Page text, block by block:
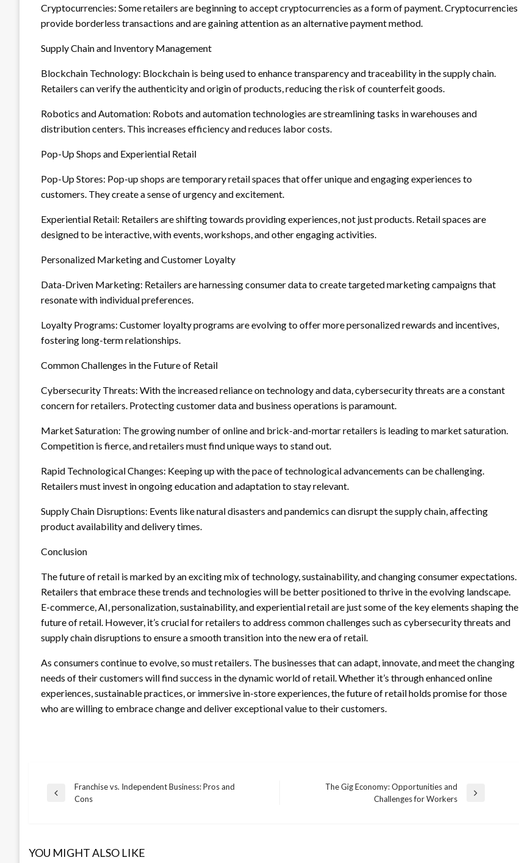
Cryptocurrencies: Some retailers are beginning to accept cryptocurrencies as a form of payment. Cryptocurrencies
provide borderless transactions and are gaining attention as an alternative payment method.
Supply Chain and Inventory Management
Blockchain Technology: Blockchain is being used to enhance transparency and traceability in the supply chain.
Retailers can verify the authenticity and origin of products, reducing the risk of counterfeit goods.
Robotics and Automation: Robots and automation technologies are streamlining tasks in warehouses and
distribution centers. This increases efficiency and reduces labor costs.
Pop-Up Shops and Experiential Retail
Pop-Up Stores: Pop-up shops are temporary retail spaces that offer unique and engaging experiences to
customers. They create a sense of urgency and excitement.
Experiential Retail: Retailers are shifting towards providing experiences, not just products. Retail spaces are
designed to be interactive, with events, workshops, and other engaging activities.
Personalized Marketing and Customer Loyalty
Data-Driven Marketing: Retailers are harnessing consumer data to create targeted marketing campaigns that
resonate with individual preferences.
Loyalty Programs: Customer loyalty programs are evolving to offer more personalized rewards and incentives,
fostering long-term relationships.
Common Challenges in the Future of Retail
Cybersecurity Threats: With the increased reliance on technology and data, cybersecurity threats are a constant
concern for retailers. Protecting customer data and business operations is paramount.
Market Saturation: The growing number of online and brick-and-mortar retailers is leading to market saturation.
Competition is fierce, and retailers must find unique ways to stand out.
Rapid Technological Changes: Keeping up with the pace of technological advancements can be challenging.
Retailers must invest in ongoing education and adaptation to stay relevant.
Supply Chain Disruptions: Events like natural disasters and pandemics can disrupt the supply chain, affecting
product availability and delivery times.
Conclusion
The future of retail is marked by an exciting mix of technology, sustainability, and changing consumer expectations.
Retailers that embrace these trends and technologies will be better positioned to thrive in the evolving landscape.
E-commerce, AI, personalization, sustainability, and experiential retail are just some of the key elements shaping the
future of retail. However, it’s crucial for retailers to address common challenges such as cybersecurity threats and
supply chain disruptions to ensure a smooth transition into the new era of retail.
As consumers continue to evolve, so must retailers. The businesses that can adapt, innovate, and meet the changing
needs of their customers will find success in the dynamic world of retail. Whether it’s through enhanced online
experiences, sustainable practices, or immersive in-store experiences, the future of retail holds promise for those
who are willing to embrace change and deliver exceptional value to their customers.
Post
Previous
Franchise vs. Independent Business: Pros and
Cons
The Gig Economy: Opportunities and
Challenges for Workers
YOU MIGHT ALSO LIKE